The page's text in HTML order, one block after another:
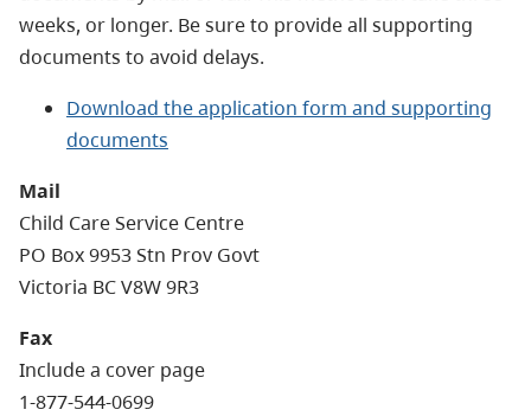
weeks, or longer. Be sure to provide all supporting
documents to avoid delays.
Download the application form and supporting
documents
Mail
Child Care Service Centre
PO Box 9953 Stn Prov Govt
Victoria BC V8W 9R3
Fax
Include a cover page
1-877-544-0699